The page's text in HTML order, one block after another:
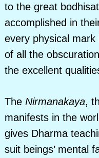
to the great
accomplished in
every physical
of all the
the excellent
The Nirmanakaya,
manifests in the
gives Dharma
suit beings’ mental